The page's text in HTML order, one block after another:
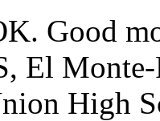
Good
El Monte-
High